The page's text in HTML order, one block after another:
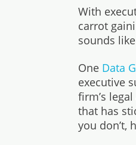
With
carrot
sounds
One Data
executive
firm’s
that has
you don’t,